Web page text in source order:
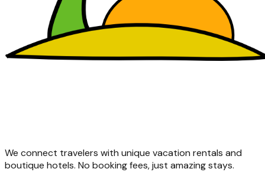
We connect travelers with unique vacation rentals and
boutique hotels. No booking fees, just amazing stays.